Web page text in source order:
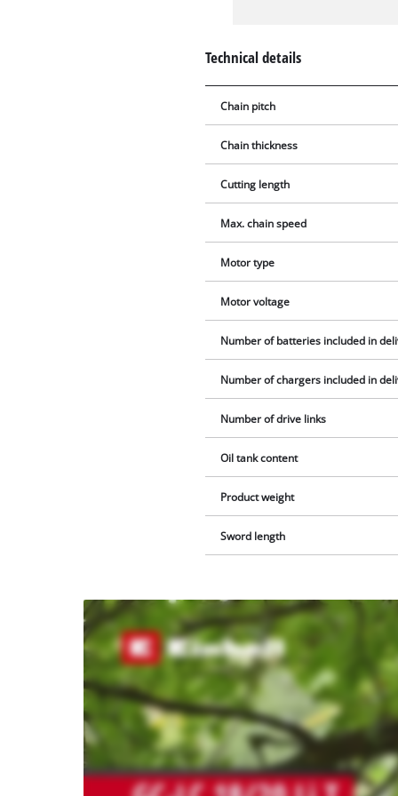
Technical details
Chain pitch
Chain thickness
Cutting length
Max. chain speed
Motor type
Motor voltage
Number of batteries included in
Number of chargers included in
Number of drive links
Oil tank content
Product weight
Sword length
We
need
your
consent
to load
the
Youtube
service!